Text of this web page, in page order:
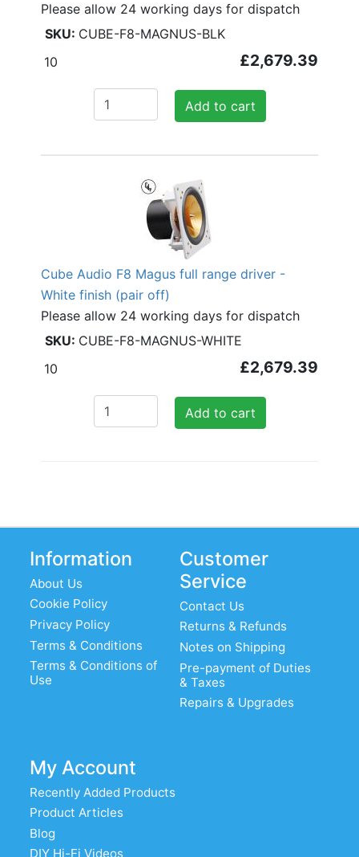
Please allow 24 working days for dispatch
CUBE-F8-MAGNUS-BLK
£2,679.39
Add to cart
10
Cube Audio F8 Magus full range driver -
White finish (pair off)
Please allow 24 working days for dispatch
CUBE-F8-MAGNUS-WHITE
£2,679.39
Add to cart
10
Information
About Us
Cookie Policy
Privacy Policy
Terms & Conditions
Terms & Conditions of
Use
Customer
Service
Contact Us
Returns & Refunds
Notes on Shipping
Pre-payment of Duties
& Taxes
Repairs & Upgrades
My Account
Recently Added Products
Product Articles
Blog
DIY Hi-Fi Videos